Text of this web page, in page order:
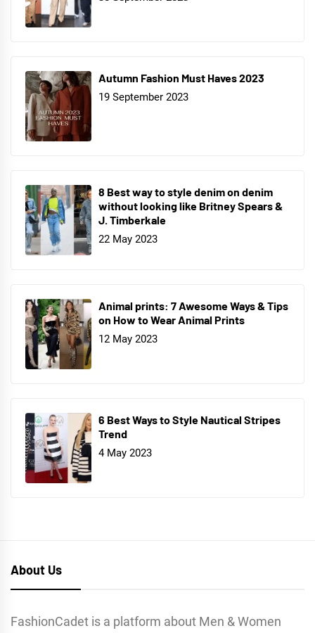
Autumn Fashion Must Haves 2023
19 September 2023
8 Best way to style denim on denim
without looking like Britney Spears &
J. Timberkale
22 May 2023
Animal prints: 7 Awesome Ways & Tips
on How to Wear Animal Prints
12 May 2023
6 Best Ways to Style Nautical Stripes
Trend
4 May 2023
About Us
FashionCadet is a platform about Men & Women